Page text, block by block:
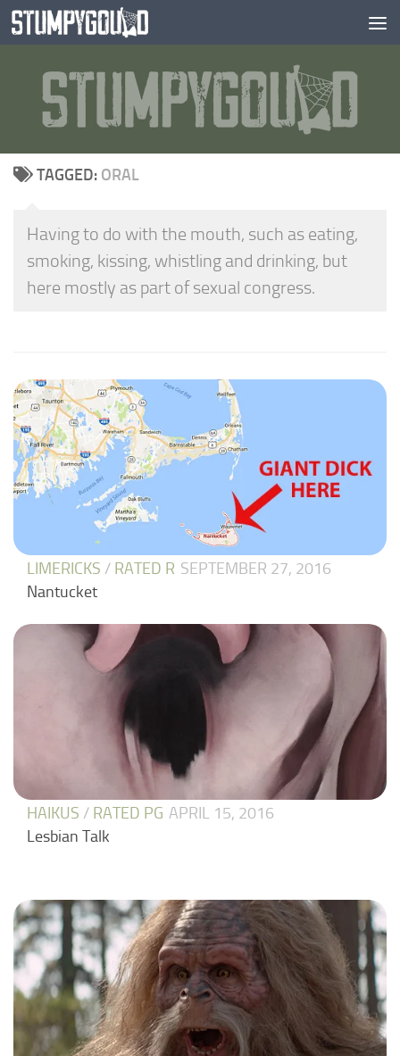
Skip to content
TAGGED: ORAL
Having to do with the mouth, such as eating,
smoking, kissing, whistling and drinking, but
here mostly as part of sexual congress.
LIMERICKS / RATED R SEPTEMBER 27, 2016
Nantucket
HAIKUS / RATED PG APRIL 15, 2016
Lesbian Talk